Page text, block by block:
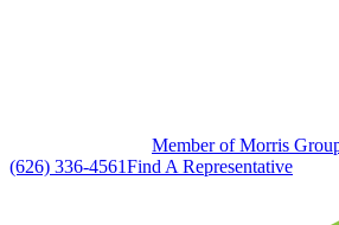
Member of Morris
(626) 336-4561Find A Representative